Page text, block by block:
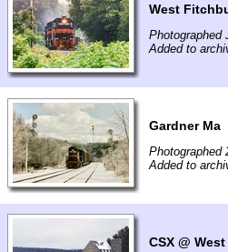
West
Photographed
Added to
Gardner Ma
Photographed
Added to
CSX @